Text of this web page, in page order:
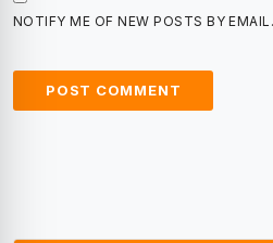
NOTIFY ME OF NEW POSTS BY EMAIL.